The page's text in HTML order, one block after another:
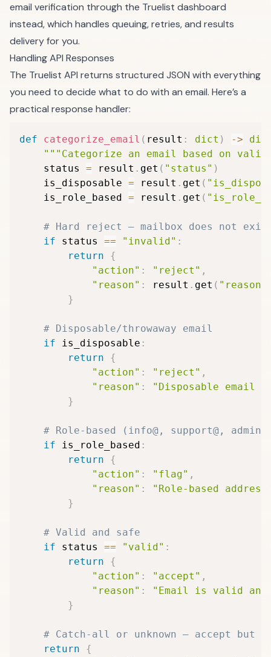
email verification through the Truelist dashboard
instead, which handles queuing, retries, and results
delivery for you.
Handling API Responses
The Truelist API returns structured JSON with everything
you need to decide what to do with an email. Here’s a
practical response handler:
def categorize_email ( result : dict ) ->
"""Categorize an email based on
    status
= result . get ( "status" )
    is_disposable
= result . get (
    is_role_based
= result . get (
# Hard reject — mailbox does not
if status == "invalid" :
return
{
"action" : "reject" ,
"reason" : result . get ( "reason"
}
# Disposable/throwaway email
if is_disposable :
return
{
"action" : "reject" ,
"reason" :
"Disposable email
}
# Role-based (info@, support@,
if is_role_based :
return
{
"action" : "flag" ,
"reason" :
"Role-based
}
# Valid and safe
if status == "valid" :
return
{
"action" : "accept" ,
"reason" :
"Email is valid
}
# Catch-all or unknown — accept but
return
{